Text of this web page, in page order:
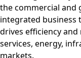
the commercial and
integrated business
drives efficiency
services, energy,
markets.